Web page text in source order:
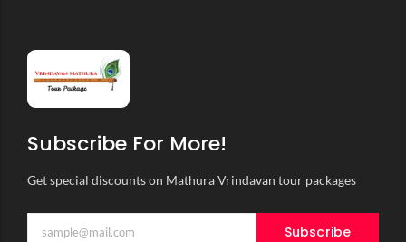
Subscribe For More!
Get special discounts on Mathura Vrindavan tour packages
Subscribe